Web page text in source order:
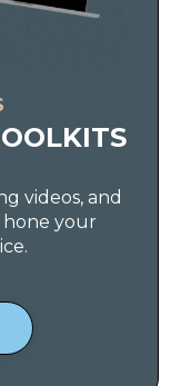
videos, and
hone your